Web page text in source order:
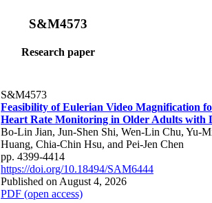
S&M4573
Research paper
S&M4573
Feasibility of Eulerian Video Magnification
Heart Rate Monitoring in Older Adults with
Bo-Lin Jian, Jun-Shen Shi, Wen-Lin Chu, Yu-
Huang, Chia-Chin Hsu, and Pei-Jen Chen
pp. 4399-4414
https://doi.org/10.18494/SAM6444
Published on August 4, 2026
PDF (open access)